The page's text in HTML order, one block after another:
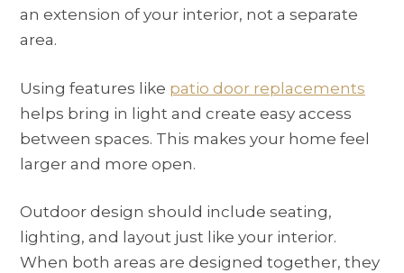
an extension of your interior, not a separate
area.
Using features like patio door replacements
helps bring in light and create easy access
between spaces. This makes your home feel
larger and more open.
Outdoor design should include seating,
lighting, and layout just like your interior.
When both areas are designed together, they